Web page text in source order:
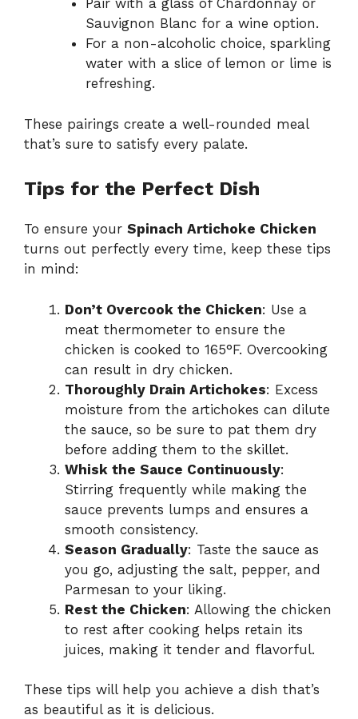
Pair with a glass of Chardonnay or
Sauvignon Blanc for a wine option.
For a non-alcoholic choice, sparkling
water with a slice of lemon or lime is
refreshing.
These pairings create a well-rounded meal
that’s sure to satisfy every palate.
Tips for the Perfect Dish
To ensure your Spinach Artichoke Chicken
turns out perfectly every time, keep these tips
in mind:
Don’t Overcook the Chicken: Use a
meat thermometer to ensure the
chicken is cooked to 165°F. Overcooking
can result in dry chicken.
Thoroughly Drain Artichokes: Excess
moisture from the artichokes can dilute
the sauce, so be sure to pat them dry
before adding them to the skillet.
Whisk the Sauce Continuously:
Stirring frequently while making the
sauce prevents lumps and ensures a
smooth consistency.
Season Gradually: Taste the sauce as
you go, adjusting the salt, pepper, and
Parmesan to your liking.
Rest the Chicken: Allowing the chicken
to rest after cooking helps retain its
juices, making it tender and flavorful.
These tips will help you achieve a dish that’s
as beautiful as it is delicious.